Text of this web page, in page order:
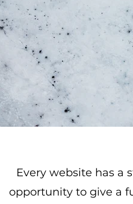
Every website has a
opportunity to give a